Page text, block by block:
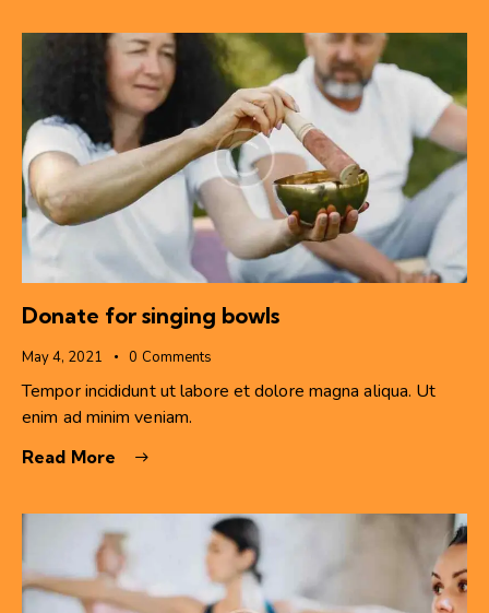
Donate for singing bowls
May 4, 2021 0 Comments
Tempor incididunt ut labore et dolore magna aliqua. Ut
enim ad minim veniam.
Read More